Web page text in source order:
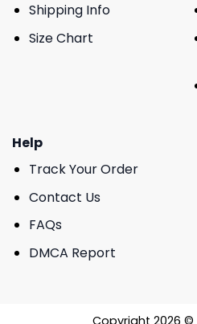
Shipping Info
Size Chart
Help
Track Your Order
Contact Us
FAQs
DMCA Report
Copyright 2026 ©